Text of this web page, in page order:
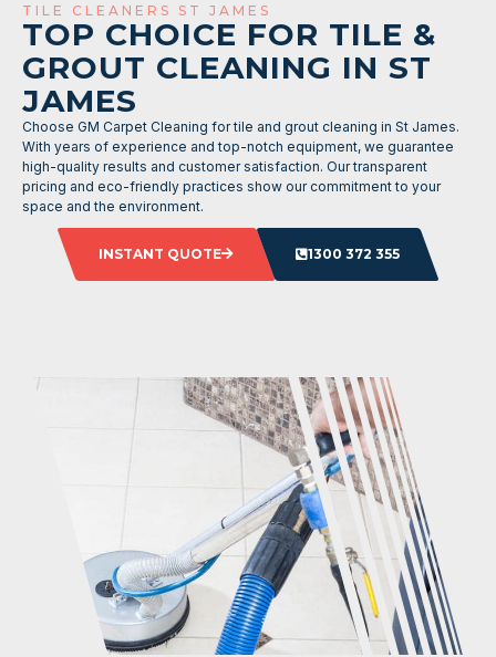
TILE CLEANERS ST JAMES
TOP CHOICE FOR TILE &
GROUT CLEANING IN ST
JAMES
Choose GM Carpet Cleaning for tile and grout cleaning in St James.
With years of experience and top-notch equipment, we guarantee
high-quality results and customer satisfaction. Our transparent
pricing and eco-friendly practices show our commitment to your
space and the environment.
INSTANT QUOTE 1300 372 355